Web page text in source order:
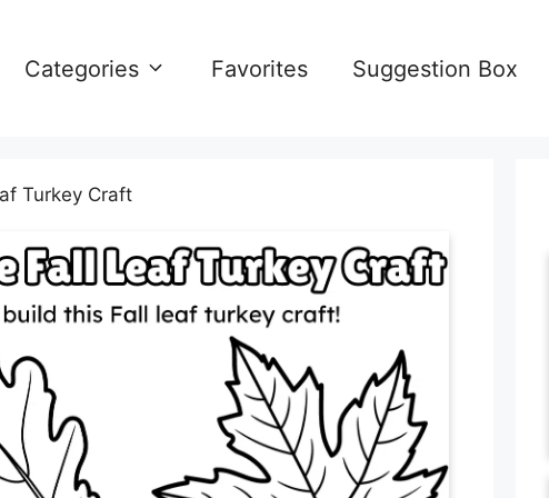
Categories Favorites Suggestion Box
Turkey Craft